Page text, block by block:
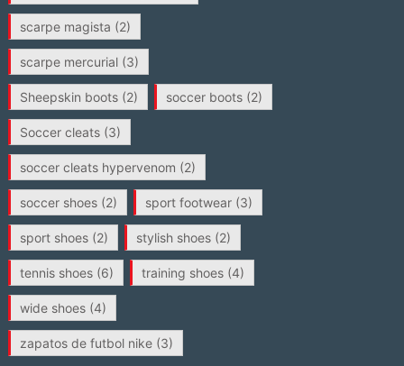
scarpe magista (2)
scarpe mercurial(3)
Sheepskin boots(2) soccer boots(2)
Soccer cleats(3)
soccer cleats hypervenom (2)
soccer shoes(2) sport footwear(3)
sport shoes(2) stylish shoes(2)
tennis shoes(6) training shoes(4)
wide shoes(4)
zapatos de futbol nike(3)